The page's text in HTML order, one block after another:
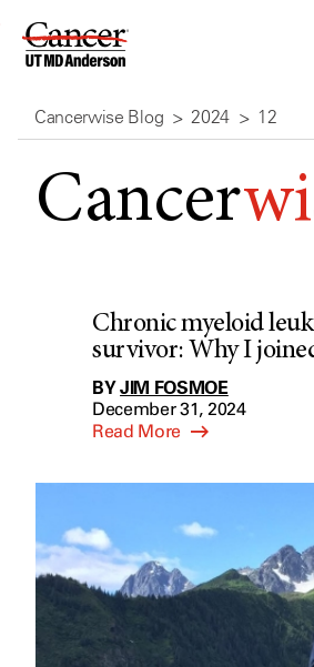
Skip
ContentCancerwise Blog 2024 12
Cancer
Chronic myeloid
survivor: Why I
BYJIM FOSMOE
December 31, 2024
Read More